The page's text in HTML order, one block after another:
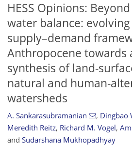
HESS Opinions:
water balance:
supply–demand
Anthropocene towards
synthesis of land-
natural and human-
watersheds
A. Sankarasubramanian , Dingbao
Meredith Reitz, Richard M. Vogel,
and Sudarshana Mukhopadhyay